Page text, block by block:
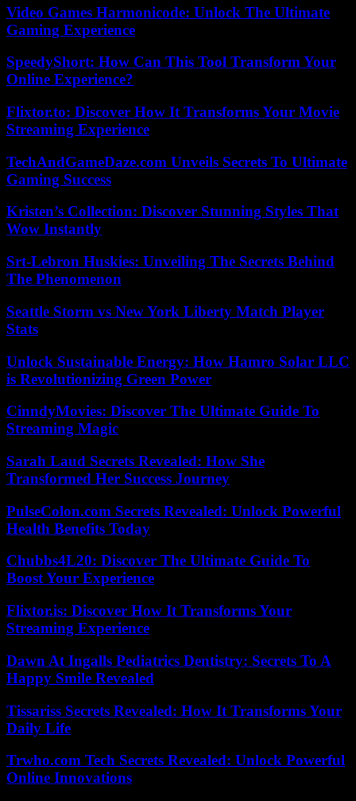
Video Games Harmonicode: Unlock The Ultimate
Gaming Experience
SpeedyShort: How Can This Tool Transform Your
Online Experience?
Flixtor.to: Discover How It Transforms Your Movie
Streaming Experience
TechAndGameDaze.com Unveils Secrets To Ultimate
Gaming Success
Kristen’s Collection: Discover Stunning Styles That
Wow Instantly
Srt-Lebron Huskies: Unveiling The Secrets Behind
The Phenomenon
Seattle Storm vs New York Liberty Match Player
Stats
Unlock Sustainable Energy: How Hamro Solar LLC
is Revolutionizing Green Power
CinndyMovies: Discover The Ultimate Guide To
Streaming Magic
Sarah Laud Secrets Revealed: How She
Transformed Her Success Journey
PulseColon.com Secrets Revealed: Unlock Powerful
Health Benefits Today
Chubbs4L20: Discover The Ultimate Guide To
Boost Your Experience
Flixtor.is: Discover How It Transforms Your
Streaming Experience
Dawn At Ingalls Pediatrics Dentistry: Secrets To A
Happy Smile Revealed
Tissariss Secrets Revealed: How It Transforms Your
Daily Life
Trwho.com Tech Secrets Revealed: Unlock Powerful
Online Innovations